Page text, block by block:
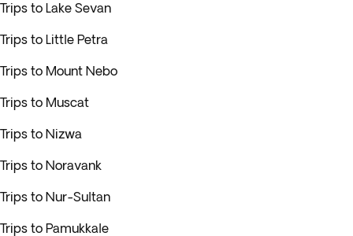
Trips to Lake Sevan
Trips to Little Petra
Trips to Mount Nebo
Trips to Muscat
Trips to Nizwa
Trips to Noravank
Trips to Nur-Sultan
Trips to Pamukkale